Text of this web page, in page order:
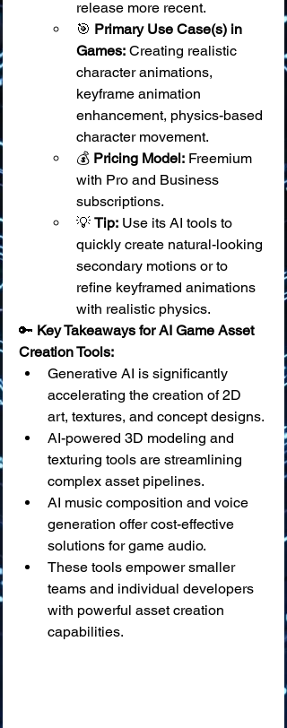
release more recent.
🎯 Primary Use Case(s) in
Games: Creating realistic
character animations,
keyframe animation
enhancement, physics-based
character movement.
💰 Pricing Model: Freemium
with Pro and Business
subscriptions.
💡 Tip: Use its AI tools to
quickly create natural-looking
secondary motions or to
refine keyframed animations
with realistic physics.
🔑 Key Takeaways for AI Game Asset
Creation Tools:
Generative AI is significantly
accelerating the creation of 2D
art, textures, and concept designs.
AI-powered 3D modeling and
texturing tools are streamlining
complex asset pipelines.
AI music composition and voice
generation offer cost-effective
solutions for game audio.
These tools empower smaller
teams and individual developers
with powerful asset creation
capabilities.